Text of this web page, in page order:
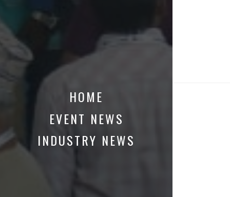
HOME
EVENT NEWS
INDUSTRY NEWS